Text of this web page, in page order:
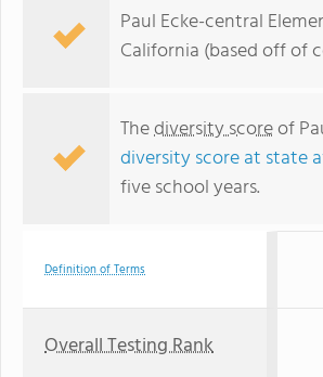
Paul Ecke-central
California (based off of
Thediversity scoreof
diversity score at state
five school years.
Definition of Terms
Overall Testing Rank